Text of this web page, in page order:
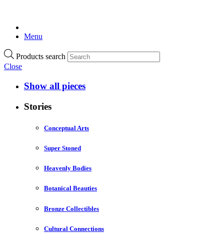
Menu
Products search
Close
Show all pieces
Stories
Conceptual Arts
Super Stoned
Heavenly Bodies
Botanical Beauties
Bronze Collectibles
Cultural Connections